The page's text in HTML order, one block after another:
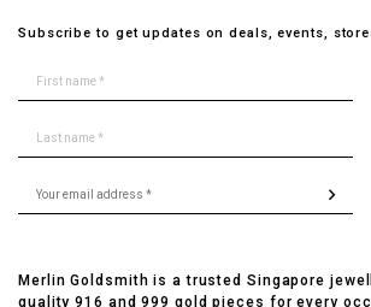
Subscribe to get updates on deals, events,
Merlin Goldsmith is a trusted Singapore
quality 916 and 999 gold pieces for every